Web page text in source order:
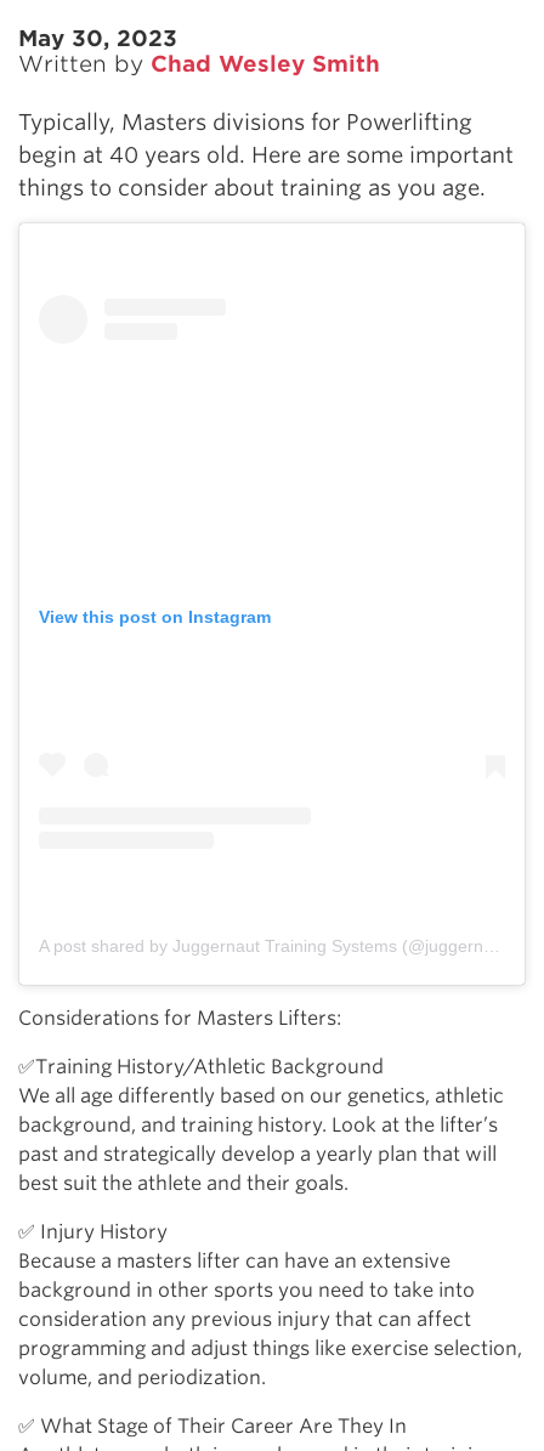
May 30, 2023
Written by Chad Wesley Smith
Typically, Masters divisions for Powerlifting
begin at 40 years old. Here are some important
things to consider about training as you age.
View this post on Instagram
Considerations for Masters Lifters:
✅Training History/Athletic Background
We all age differently based on our genetics, athletic
background, and training history. Look at the lifter’s
past and strategically develop a yearly plan that will
best suit the athlete and their goals.
✅ Injury History
Because a masters lifter can have an extensive
background in other sports you need to take into
consideration any previous injury that can affect
programming and adjust things like exercise selection,
volume, and periodization.
✅ What Stage of Their Career Are They In